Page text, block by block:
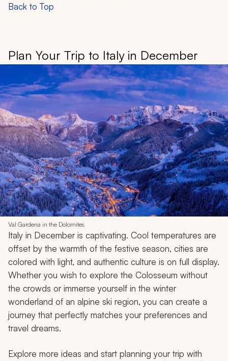
Back to Top
Plan Your Trip to Italy in December
Val Gardena in the Dolomites
Italy in December is captivating. Cool temperatures are
offset by the warmth of the festive season, cities are
colored with light, and authentic culture is on full display.
Whether you wish to explore the Colosseum without
the crowds or immerse yourself in the winter
wonderland of an alpine ski region, you can create a
journey that perfectly matches your preferences and
travel dreams.
Explore more ideas and start planning your trip with